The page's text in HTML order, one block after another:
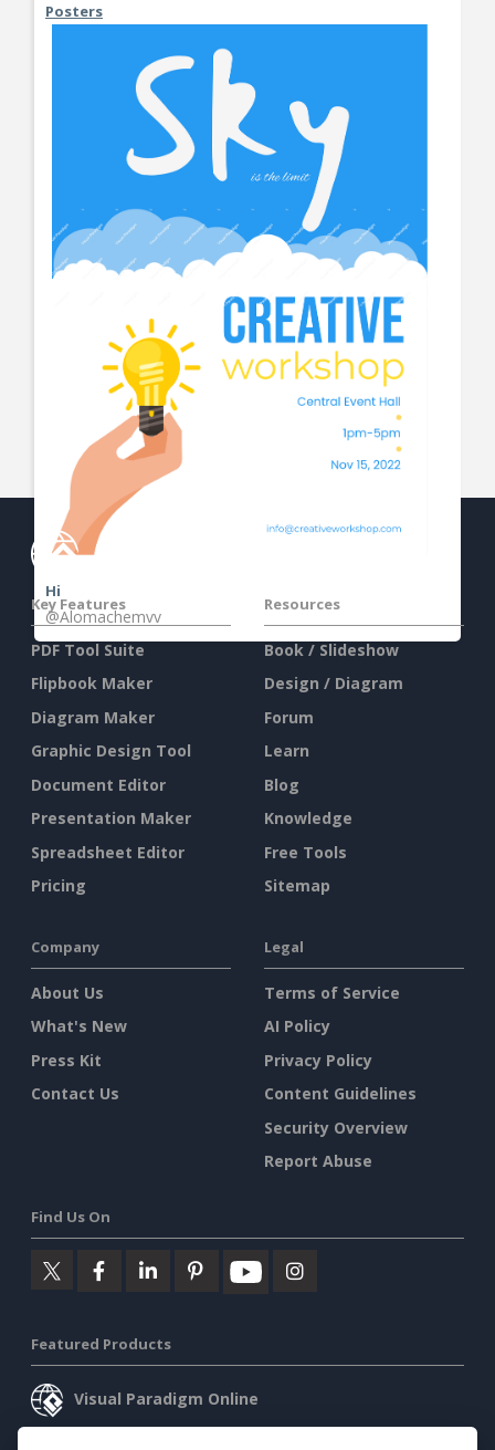
Posters
Hi
@Alomachemvv
Key Features
PDF Tool Suite
Flipbook Maker
Diagram Maker
Graphic Design Tool
Document Editor
Presentation Maker
Spreadsheet Editor
Pricing
Resources
Book / Slideshow
Design / Diagram
Forum
Learn
Blog
Knowledge
Free Tools
Sitemap
Company
About Us
What's New
Press Kit
Contact Us
Legal
Terms of Service
AI Policy
Privacy Policy
Content Guidelines
Security Overview
Report Abuse
Find Us On
Featured Products
Visual Paradigm Online